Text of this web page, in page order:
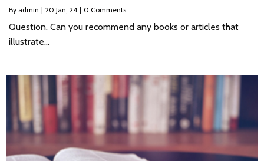
By admin | 20 Jan, 24 | 0 Comments
Question. Can you recommend any books or articles that
illustrate…